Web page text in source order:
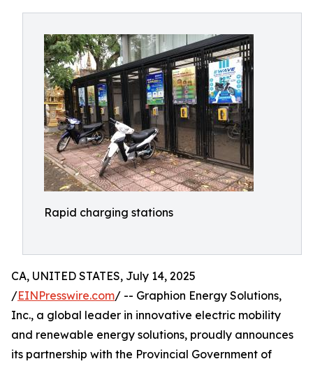
Rapid charging stations
CA, UNITED STATES, July 14, 2025
/EINPresswire.com/ -- Graphion Energy Solutions,
Inc., a global leader in innovative electric mobility
and renewable energy solutions, proudly announces
its partnership with the Provincial Government of